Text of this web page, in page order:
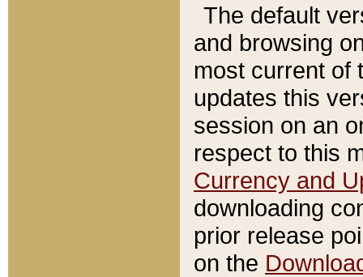
The default
and browsing
most current of
updates this
session on an
respect to this
Currency and
downloading
prior release
on the